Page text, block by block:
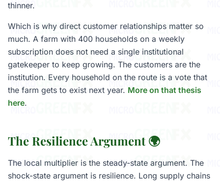
thinner.
Which is why direct customer relationships matter so
much. A farm with 400 households on a weekly
subscription does not need a single institutional
gatekeeper to keep growing. The customers are the
institution. Every household on the route is a vote that
the farm gets to exist next year. More on that thesis
here.
The Resilience Argument 🌍
The local multiplier is the steady-state argument. The
shock-state argument is resilience. Long supply chains